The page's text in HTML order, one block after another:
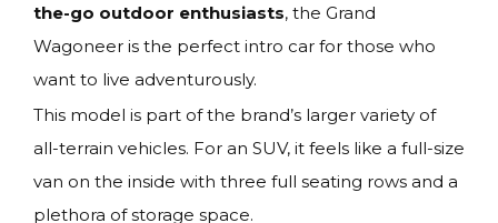
the-go outdoor enthusiasts, the Grand
Wagoneer is the perfect intro car for those who
want to live adventurously.
This model is part of the brand’s larger variety of
all-terrain vehicles. For an SUV, it feels like a full-size
van on the inside with three full seating rows and a
plethora of storage space.